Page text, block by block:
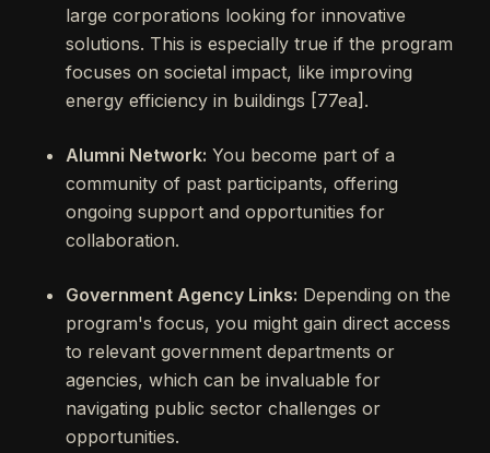
large corporations looking for innovative
solutions. This is especially true if the program
focuses on societal impact, like improving
energy efficiency in buildings [77ea].
Alumni Network: You become part of a
community of past participants, offering
ongoing support and opportunities for
collaboration.
Government Agency Links: Depending on the
program's focus, you might gain direct access
to relevant government departments or
agencies, which can be invaluable for
navigating public sector challenges or
opportunities.